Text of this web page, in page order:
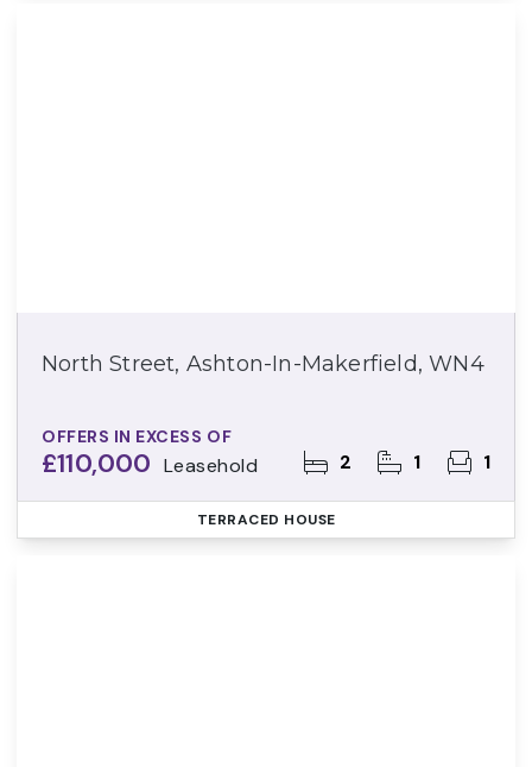
North Street, Ashton-In-Makerfield, WN4
OFFERS IN EXCESS OF
£110,000 Leasehold 2 1 1
TERRACED HOUSE